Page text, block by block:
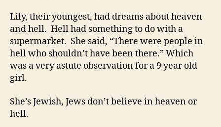
Lily, their youngest, had dreams about heaven
and hell. Hell had something to do with a
supermarket. She said, “There were people in
hell who shouldn’t have been there.” Which
was a very astute observation for a 9 year old
girl.
She’s Jewish, Jews don’t believe in heaven or
hell.